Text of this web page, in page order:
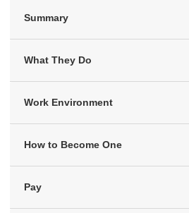
Summary
What They Do
Work Environment
How to Become One
Pay